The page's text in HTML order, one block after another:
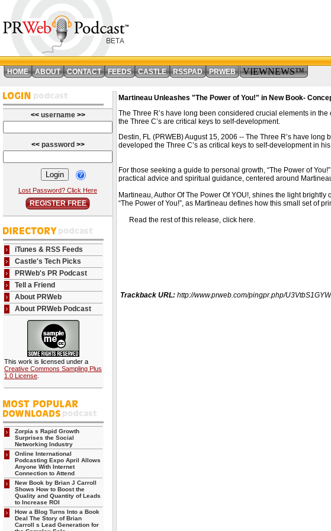
HOME ABOUT CONTACT FEEDS CASTLE RSSPAD PRWEB VIEWNEWS™
<< username >>
<< password >>
Lost Password? Click Here
REGISTER FREE
iTunes & RSS Feeds
Castle's Tech Picks
PRWeb's PR Podcast
Tell a Friend
About PRWeb
About PRWeb Podcast
This work is licensed under a
Creative Commons Sampling Plus
1.0 License
Zorpia s Rapid Growth
Surprises the Social
Networking Industry
Online International
Podcasting Expo April Allows
Anyone With Internet
Connection to Attend
New Book by Brian J Carroll
Shows How to Boost the
Quality and Quantity of Leads
to Increase ROI
How a Blog Turns Into a Book
Deal The Story of Brian
Carroll s Lead Generation for
Martineau Unleashes "The Power of You!" in New Book-
The Three R’s have long been considered crucial elements in
the Three C’s are critical keys to self-development.
Destin, FL (PRWEB) August 15, 2006 -- The Three R’s have
developed the Three C’s as critical keys to self-development in
For those seeking a guide to personal growth, “The Power of
practical advice and spiritual guidance, centered around
Martineau, Author Of The Power Of YOU!, shines the light
“The Power of You!”, as Martineau defines how this small set of
Read the rest of this release, click here.
Trackback URL: http://www.prweb.com/pingpr.php/